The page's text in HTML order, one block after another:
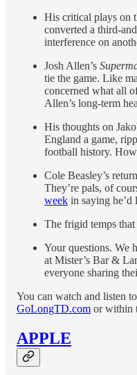
His critical plays on
converted a third-
interference on
Josh Allen’s
tie the game. Like
concerned what all
Allen’s long-term
His thoughts on
England a game,
football history.
Cole Beasley’s
They’re pals, of
week in saying he’d
The frigid temps
Your questions. We
at Mister’s Bar &
everyone sharing
You can watch and listen
GoLongTD.com or within
APPLE